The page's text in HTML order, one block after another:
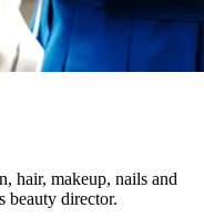
hair, makeup, nails and
beauty director.